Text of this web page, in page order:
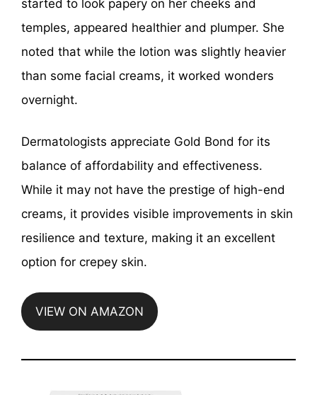
started to look papery on her cheeks and
temples, appeared healthier and plumper. She
noted that while the lotion was slightly heavier
than some facial creams, it worked wonders
overnight.
Dermatologists appreciate Gold Bond for its
balance of affordability and effectiveness.
While it may not have the prestige of high-end
creams, it provides visible improvements in skin
resilience and texture, making it an excellent
option for crepey skin.
VIEW ON AMAZON